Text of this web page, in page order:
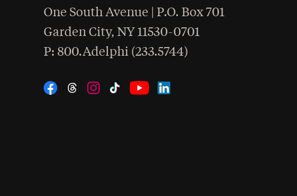
One South Avenue | P.O. Box 701
Garden City,NY 11530-0701
Phone
: 800.Adelphi (233.5744)
Social Navigation